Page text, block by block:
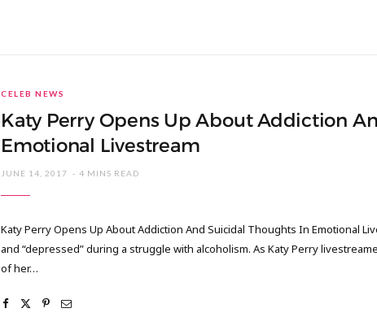
CELEB NEWS
Katy Perry Opens Up About Addiction
Emotional Livestream
JUNE 14, 2017 4 MINS READ
Katy Perry Opens Up About Addiction And Suicidal Thoughts In Emotional
and “depressed” during a struggle with alcoholism. As Katy Perry
of her…